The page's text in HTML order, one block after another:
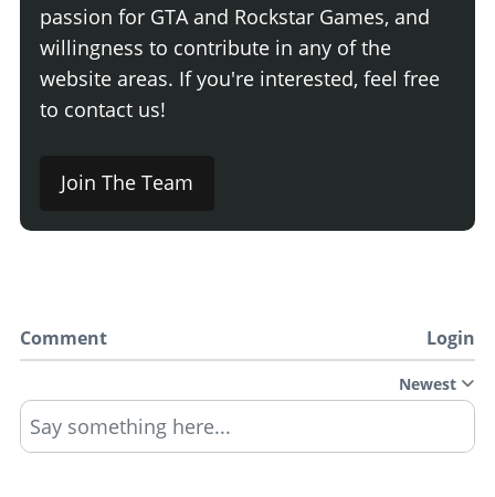
passion for GTA and Rockstar Games, and
willingness to contribute in any of the
website areas. If you're interested, feel free
to contact us!
Join The Team
Comment Login
Newest
Say something here...